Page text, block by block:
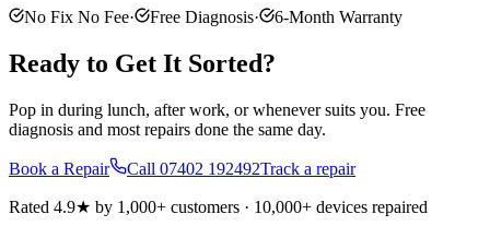
No Fix No Fee· Free Diagnosis· 6-Month Warranty
Ready to Get It Sorted?
Pop in during lunch, after work, or whenever suits you. Free
diagnosis and most repairs done the same day.
Book a Repair Call 07402 192492Track a repair
Rated 4.9★ by 1,000+ customers · 10,000+ devices repaired